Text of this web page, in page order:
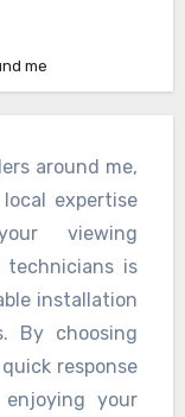
me
around me,
expertise
viewing
technicians is
installation
By choosing
response
your